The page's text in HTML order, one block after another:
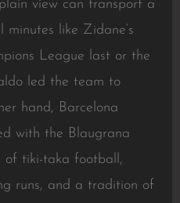
view can transport a
like Zidane’s
League last or the
led the team to
hand, Barcelona
with the Blaugrana
of tiki-taka football,
runs, and a tradition of